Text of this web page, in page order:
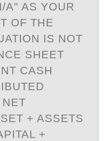
A" AS YOUR
OF THE
IS NOT
SHEET
CASH
+ ASSETS
+